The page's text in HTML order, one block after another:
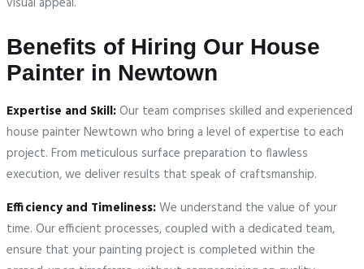
Benefits of Hiring Our House
Painter in Newtown
Expertise and Skill:Our team comprises skilled and experienced
house painter Newtown who bring a level of expertise to each
project. From meticulous surface preparation to flawless
execution, we deliver results that speak of craftsmanship.
Efficiency and Timeliness:We understand the value of your
time. Our efficient processes, coupled with a dedicated team,
ensure that your painting project is completed within the